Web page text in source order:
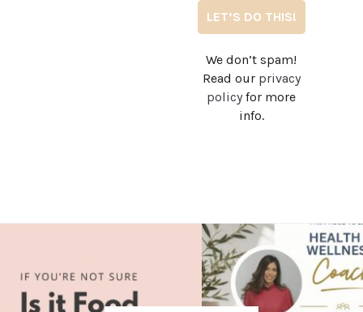
We don’t spam!
Read our privacy
policyfor more
info.